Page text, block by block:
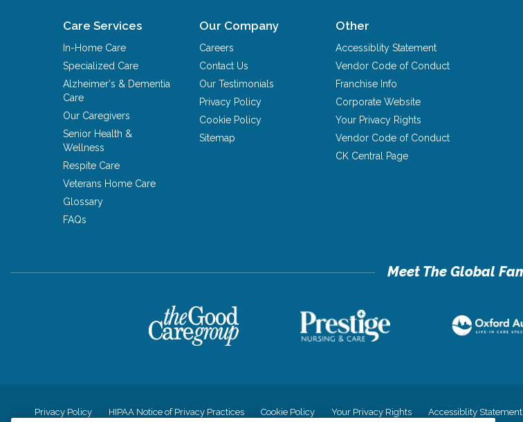
Care Services
In-Home Care
Specialized Care
Alzheimer's & Dementia
Care
Our Caregivers
Senior Health &
Wellness
Respite Care
Veterans Home Care
Glossary
FAQs
Our Company
Careers
Contact Us
Our Testimonials
Privacy Policy
Cookie Policy
Sitemap
Other
Accessiblity Statement
Vendor Code of Conduct
Franchise Info
Corporate Website
Your Privacy Rights
Vendor Code of Conduct
CK Central Page
Privacy Policy HIPAA Notice of Privacy Practices Cookie Policy Your Privacy Rights Accessiblity Statement